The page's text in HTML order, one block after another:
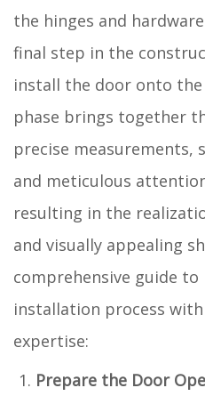
the hinges and
final step in the
install the door onto
phase brings together
precise measurements,
and meticulous
resulting in the
and visually appealing
comprehensive guide
installation process
expertise:
Prepare the Door